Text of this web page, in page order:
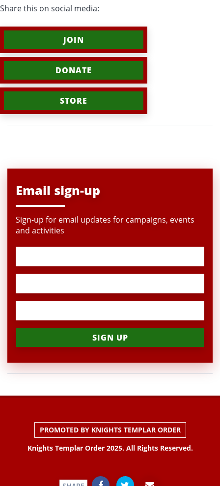
Share this on social media:
JOIN
DONATE
STORE
Email sign-up
Sign-up for email updates for campaigns, events
and activities
PROMOTED BY KNIGHTS TEMPLAR ORDER
Knights Templar Order 2025. All Rights Reserved.